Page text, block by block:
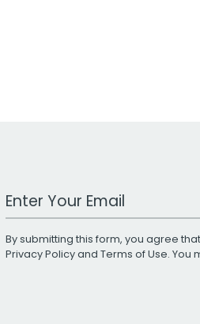
Work Email Address
By submitting this form, you agree
Privacy Policyand Terms of Use. You